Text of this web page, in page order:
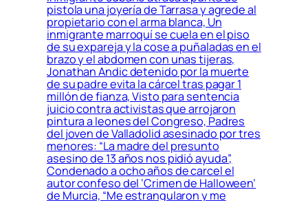
pistola una joyería de Tarrasa y agrede al
propietario con el arma blanca, Un
inmigrante marroquí se cuela en el piso
de su expareja y la cose a puñaladas en el
brazo y el abdomen con unas tijeras,
Jonathan Andic detenido por la muerte
de su padre evita la cárcel tras pagar 1
millón de fianza, Visto para sentencia
juicio contra activistas que arrojaron
pintura a leones del Congreso, Padres
del joven de Valladolid asesinado por tres
menores: “La madre del presunto
asesino de 13 años nos pidió ayuda”,
Condenado a ocho años de carcel el
autor confeso del ‘Crimen de Halloween’
de Murcia, “Me estrangularon y me